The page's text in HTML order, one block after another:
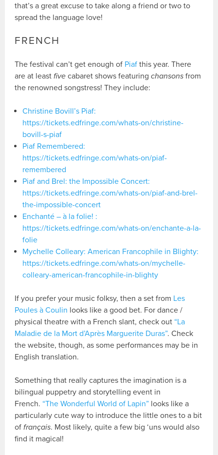
that’s a great excuse to take along a friend or two to
spread the language love!
FRENCH
The festival can’t get enough of Piaf this year. There
are at leastfive cabaret shows featuringchansons from
the renowned songstress! They include:
Christine Bovill’s Piaf:
https://tickets.edfringe.com/whats-on/christine-
bovill-s-piaf
Piaf Remembered:
https://tickets.edfringe.com/whats-on/piaf-
remembered
Piaf and Brel: the Impossible Concert:
https://tickets.edfringe.com/whats-on/piaf-and-brel-
the-impossible-concert
Enchanté – à la folie! :
https://tickets.edfringe.com/whats-on/enchante-a-la-
folie
Mychelle Colleary: American Francophile in Blighty:
https://tickets.edfringe.com/whats-on/mychelle-
colleary-american-francophile-in-blighty
If you prefer your music folksy, then a set from Les
Poules à Coulin looks like a good bet. For dance /
physical theatre with a French slant, check out “La
Maladie de la Mort d’Après Marguerite Duras”. Check
the website, though, as some performances may be in
English translation.
Something that really captures the imagination is a
bilingual puppetry and storytelling event in
French. “The Wonderful World of Lapin” looks like a
particularly cute way to introduce the little ones to a bit
offrançais. Most likely, quite a few big ‘uns would also
find it magical!